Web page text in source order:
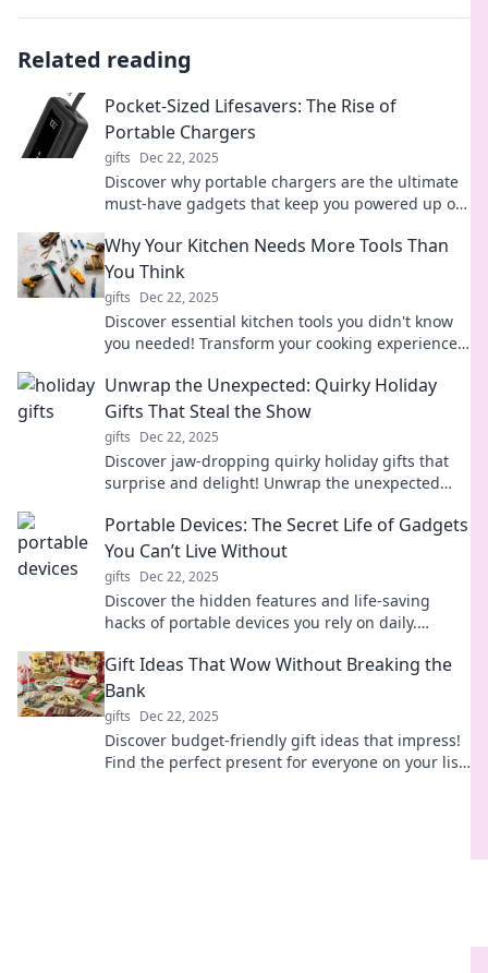
Related reading
Pocket-Sized Lifesavers: The Rise of
Portable Chargers
gifts Dec 22, 2025
Discover why portable chargers are the ultimate
must-have gadgets that keep you powered up on-
Why Your Kitchen Needs More Tools Than
You Think
gifts Dec 22, 2025
Discover essential kitchen tools you didn't know
you needed! Transform your cooking experience
Unwrap the Unexpected: Quirky Holiday
Gifts That Steal the Show
gifts Dec 22, 2025
Discover jaw-dropping quirky holiday gifts that
surprise and delight! Unwrap the unexpected
Portable Devices: The Secret Life of Gadgets
You Can’t Live Without
gifts Dec 22, 2025
Discover the hidden features and life-saving
hacks of portable devices you rely on daily.
Gift Ideas That Wow Without Breaking the
Bank
gifts Dec 22, 2025
Discover budget-friendly gift ideas that impress!
Find the perfect present for everyone on your list